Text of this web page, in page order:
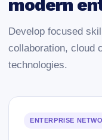
modern
Develop focused
collaboration, cloud
technologies.
ENTERPRISE